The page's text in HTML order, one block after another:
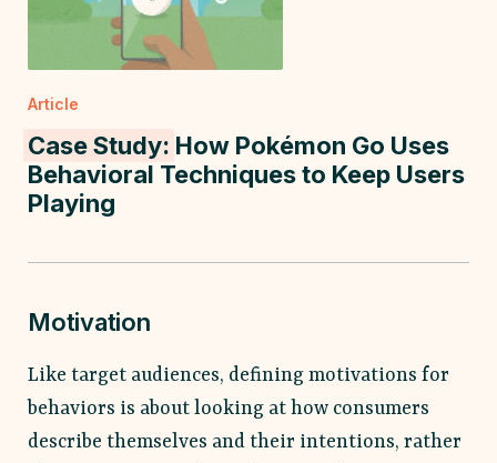
Article
Case Study: How Pokémon Go Uses
Behavioral Techniques to Keep Users
Playing
Motivation
Like target audiences, defining motivations for
behaviors is about looking at how consumers
describe themselves and their intentions, rather